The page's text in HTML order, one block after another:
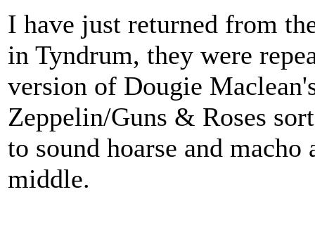
I have just returned from
in Tyndrum, they were
version of Dougie
Zeppelin/Guns & Roses
to sound hoarse and
middle.